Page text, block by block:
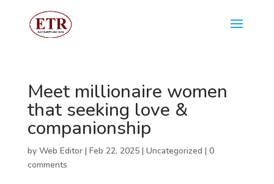
Meet millionaire women
that seeking love &
companionship
by Web Editor| Feb 22, 2025| Uncategorized | 0
comments